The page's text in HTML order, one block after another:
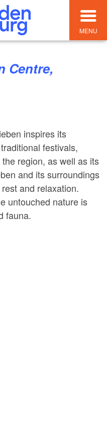
MENU
inspires its
festivals,
region, as well as its
and its surroundings
and relaxation.
untouched nature is
fauna.